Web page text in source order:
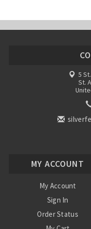
5
St.
MY ACCOUNT
My Account
Sign In
Order Status